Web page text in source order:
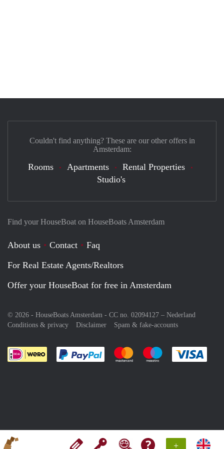
+
Find your HouseBoat on HouseBoats Amsterdam
About us Contact
Faq
For Real Estate Agents/Realtors
Offer your HouseBoat for free in Amsterdam
© 2026 - HouseBoats Amsterdam - CC no. 02094127 – Nederland
Conditions & privacy
Disclaimer Spam & fake-accounts
Pay easily with :payment method
Pay easily with :payment
Pay easily with
Couldn't find anything? These are our other offers in
Amsterdam:
Rooms Apartments
Rental Properties
Studio's